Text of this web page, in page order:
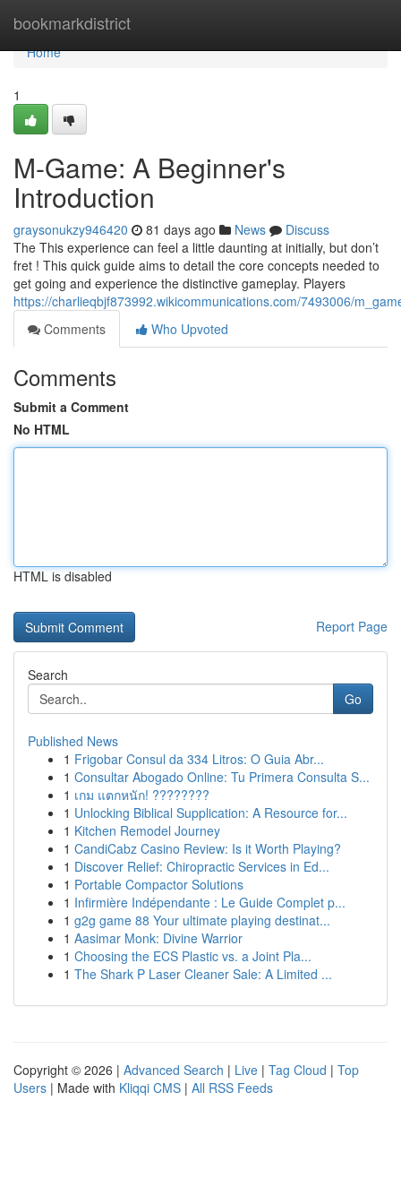
bookmarkdistrict
Home
Home
1
M-Game: A Beginner's
Introduction
graysonukzy946420 81 days ago News
Discuss
The This experience can feel a little daunting at initially, but don’t
fret ! This quick guide aims to detail the core concepts needed to
get going and experience the distinctive gameplay. Players
https://charlieqbjf873992.wikicommunications.com/7493006/
Comments
Who Upvoted
Comments
Submit a Comment
No HTML
HTML is disabled
Report Page
Search
Go
Published News
1 Frigobar Consul da 334 Litros: O Guia Abr...
1 Consultar Abogado Online: Tu Primera Consulta S...
1 เกม แตกหนัก! ????????
1 Unlocking Biblical Supplication: A Resource for...
1 Kitchen Remodel Journey
1 CandiCabz Casino Review: Is it Worth Playing?
1 Discover Relief: Chiropractic Services in Ed...
1 Portable Compactor Solutions
1 Infirmière Indépendante : Le Guide Complet p...
1 g2g game 88 Your ultimate playing destinat...
1 Aasimar Monk: Divine Warrior
1 Choosing the ECS Plastic vs. a Joint Pla...
1 The Shark P Laser Cleaner Sale: A Limited ...
Copyright © 2026 | Advanced Search | Live | Tag Cloud | Top
Users | Made with Kliqqi CMS | All RSS Feeds